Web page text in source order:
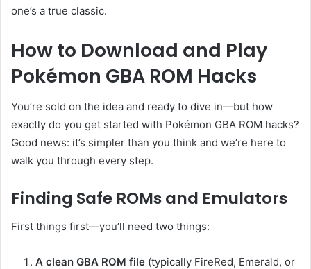
one’s a true classic.
How to Download and Play
Pokémon GBA ROM Hacks
You’re sold on the idea and ready to dive in—but how
exactly do you get started with Pokémon GBA ROM hacks?
Good news: it’s simpler than you think and we’re here to
walk you through every step.
Finding Safe ROMs and Emulators
First things first—you’ll need two things:
A clean GBA ROM file (typically FireRed, Emerald, or